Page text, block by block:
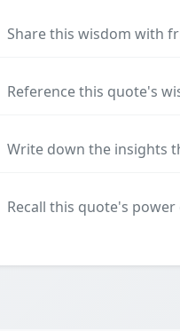
Share this wisdom with
Reference this quote's
Write down the insights
Recall this quote's